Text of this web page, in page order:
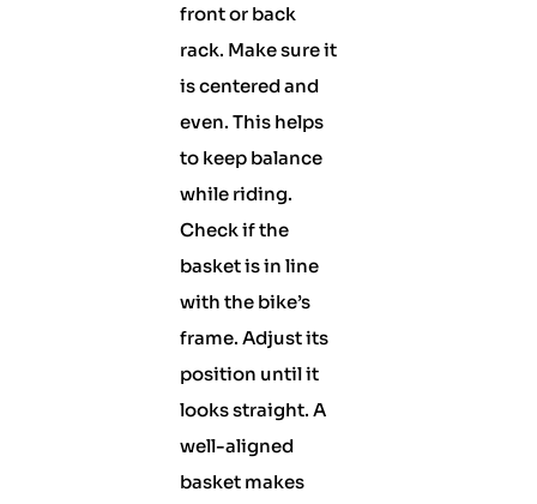
front or back
rack. Make sure it
is centered and
even. This helps
to keep balance
while riding.
Check if the
basket is in line
with the bike’s
frame. Adjust its
position until it
looks straight. A
well-aligned
basket makes